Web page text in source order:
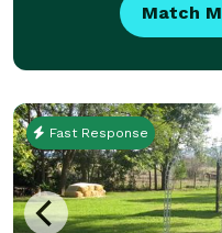
Match
Fast Response